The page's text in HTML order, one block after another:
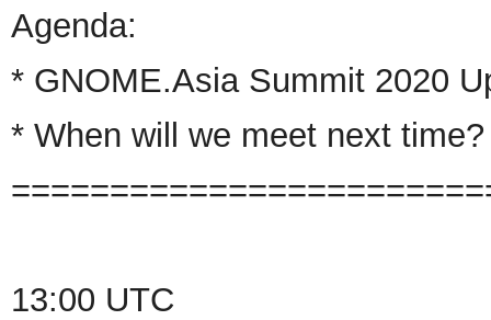
Agenda:
* GNOME.AsiaSummit 2020
* When will we meet next time?
13:00 UTC